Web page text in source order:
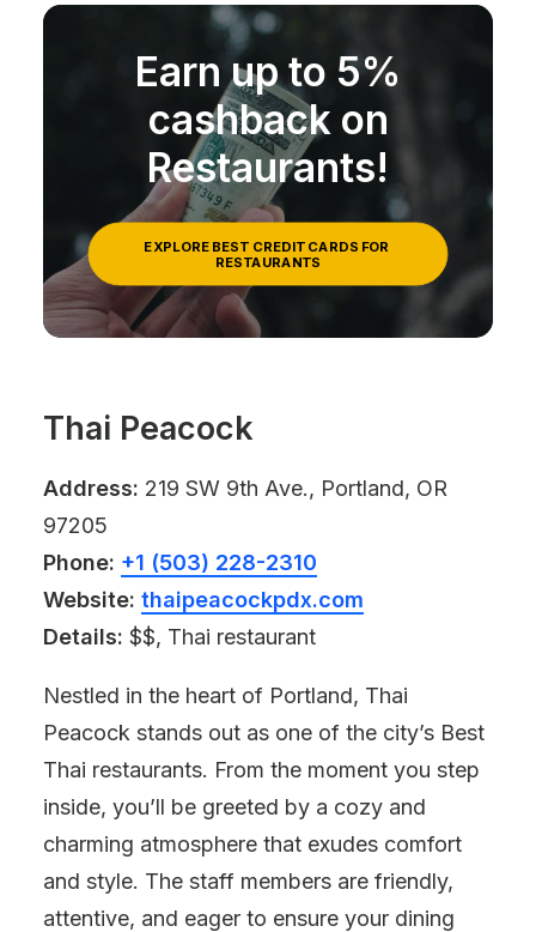
Earn up to 5%
cashback on
Restaurants!
EXPLORE BEST CREDIT CARDS FOR
RESTAURANTS
Thai Peacock
Address: 219 SW 9th Ave., Portland, OR
97205
Phone: +1 (503) 228-2310
Website: thaipeacockpdx.com
Details: $$, Thai restaurant
Nestled in the heart of Portland, Thai
Peacock stands out as one of the city’s Best
Thai restaurants. From the moment you step
inside, you’ll be greeted by a cozy and
charming atmosphere that exudes comfort
and style. The staff members are friendly,
attentive, and eager to ensure your dining